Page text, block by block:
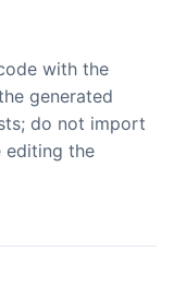
with the
generated
do not import
editing the